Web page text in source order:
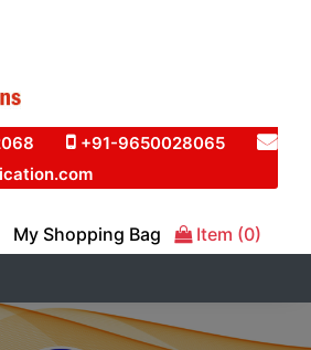
+91-9650028065
My Shopping Bag
Item (0)